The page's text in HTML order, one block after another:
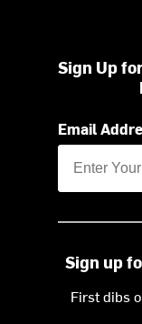
Sign Up
Email
Sign up
First dibs